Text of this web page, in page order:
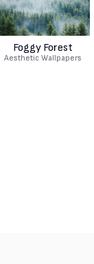
Foggy Forest
Aesthetic Wallpapers